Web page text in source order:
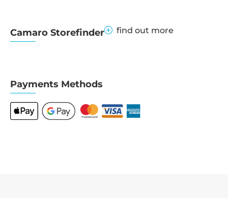
Camaro Storefinder find out more
Payments Methods